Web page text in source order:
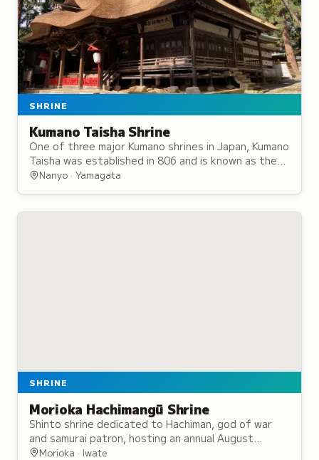
SHRINE
Kumano Taisha Shrine
One of three major Kumano shrines in Japan, Kumano
Taisha was established in 806 and is known as the
Ise Shrine of the North for its significance.
Nanyo · Yamagata
SHRINE
Morioka Hachimangū Shrine
Shinto shrine dedicated to Hachiman, god of war
and samurai patron, hosting an annual August
festival featuring traditional taiko drums and
Morioka · Iwate